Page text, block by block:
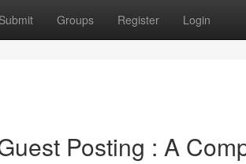
Submit Groups Register Login
Posting : A